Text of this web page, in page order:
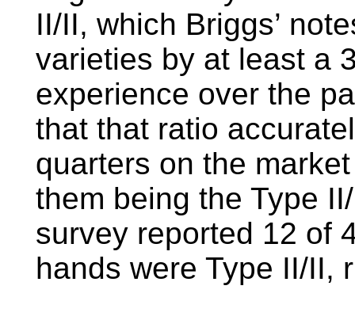
II/II, which Briggs’
varieties by at least a
experience over the
that that ratio
quarters on the
them being the Type
survey reported 12 of
hands were Type II/II,